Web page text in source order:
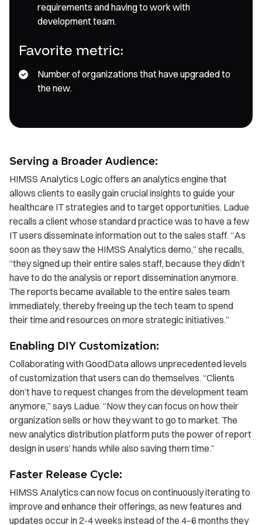
requirements and having to work with
development team.
F avorite metric:
Number of organizations that have upgraded to
the new.
Serving a Broader Audience:
HIMSS Analytics Logic offers an analytics engine that
allows clients to easily gain crucial insights to guide your
healthcare IT strategies and to target opportunities. Ladue
recalls a client whose standard practice was to have a few
IT users disseminate information out to the sales staff. “As
soon as they saw the HIMSS Analytics demo,” she recalls,
“they signed up their entire sales staff, because they didn’t
have to do the analysis or report dissemination anymore.
The reports became available to the entire sales team
immediately, thereby freeing up the tech team to spend
their time and resources on more strategic initiatives.”
Enabling DIY Customization:
Collaborating with GoodData allows unprecedented levels
of customization that users can do themselves. “Clients
don’t have to request changes from the development team
anymore,” says Ladue. “Now they can focus on how their
organization sells or how they want to go to market. The
new analytics distribution platform puts the power of report
design in users’ hands while also saving them time.”
Faster Release Cycle:
HIMSS Analytics can now focus on continuously iterating to
improve and enhance their offerings, as new features and
updates occur in 2-4 weeks instead of the 4–6 months they